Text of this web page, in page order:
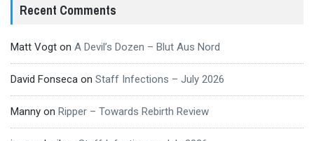
Recent Comments
Matt Vogt on A Devil’s Dozen – Blut Aus Nord
David Fonseca on Staff Infections – July 2026
Manny on Ripper – Towards Rebirth Review